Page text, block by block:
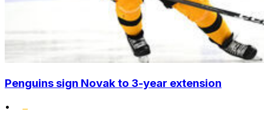
Penguins sign Novak to 3-year extension
•